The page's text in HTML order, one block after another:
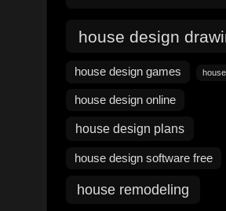
house design
house design games
house design online
house design plans
house design software free
house remodeling